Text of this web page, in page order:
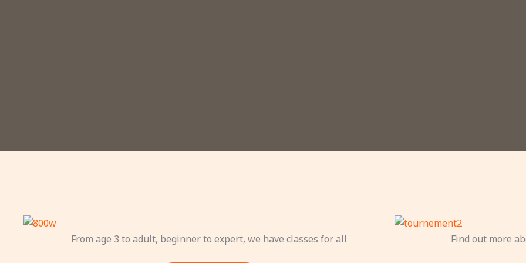
From age 3 to adult, beginner to expert, we have classes for all Find out more